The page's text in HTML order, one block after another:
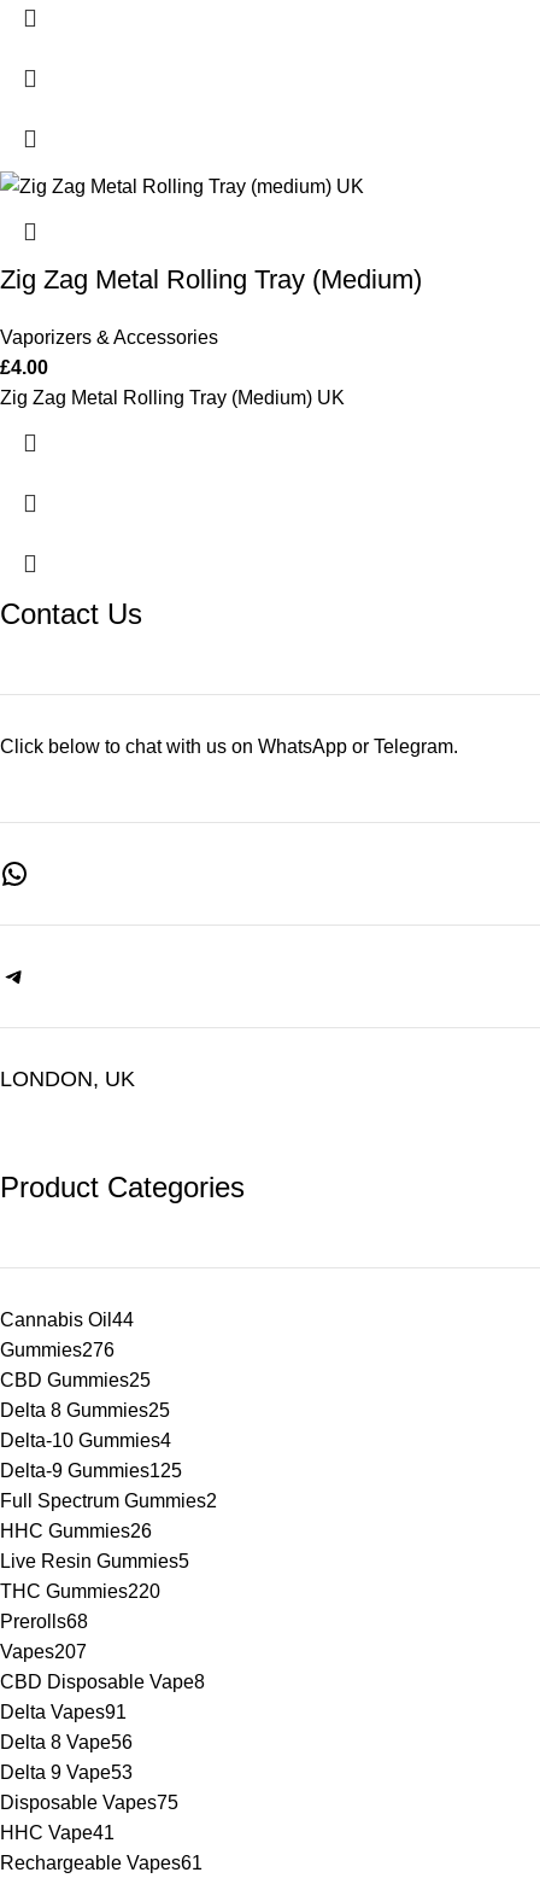
Zig Zag Metal Rolling Tray (Medium)
Vaporizers & Accessories
£4.00
Zig Zag Metal Rolling Tray (Medium) UK
Contact Us
Click below to chat with us on WhatsApp or Telegram.
LONDON, UK
Product Categories
Cannabis Oil 44
Gummies276
CBD Gummies25
Delta 8 Gummies25
Delta-10 Gummies4
Delta-9 Gummies125
Full Spectrum Gummies2
HHC Gummies26
Live Resin Gummies5
THC Gummies220
Prerolls68
Vapes207
CBD Disposable Vape8
Delta Vapes91
Delta 8 Vape56
Delta 9 Vape53
Disposable Vapes75
HHC Vape41
Rechargeable Vapes61